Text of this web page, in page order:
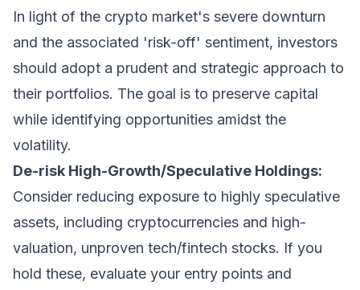
In light of the crypto market's severe downturn
and the associated 'risk-off' sentiment, investors
should adopt a prudent and strategic approach to
their portfolios. The goal is to preserve capital
while identifying opportunities amidst the
volatility.
De-risk High-Growth/Speculative Holdings:
Consider reducing exposure to highly speculative
assets, including cryptocurrencies and high-
valuation, unproven tech/fintech stocks. If you
hold these, evaluate your entry points and